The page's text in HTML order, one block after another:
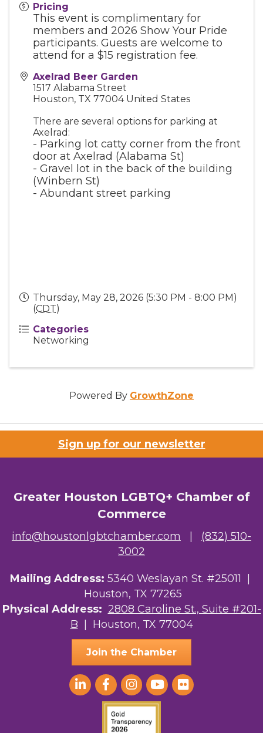
Pricing
This event is complimentary for
members and 2026 Show Your Pride
participants. Guests are welcome to
attend for a $15 registration fee.
Axelrad Beer Garden
1517 Alabama Street
Houston, TX 77004 United States
There are several options for parking at
Axelrad:
- Parking lot catty corner from the front
door at Axelrad (Alabama St)
- Gravel lot in the back of the building
(Winbern St)
- Abundant street parking
Thursday, May 28, 2026 (5:30 PM - 8:00 PM)
(CDT)
Categories
Networking
Powered By GrowthZone
Sign up for our newsletter
Greater Houston LGBTQ+ Chamber of
Commerce
info@houstonlgbtchamber.com | (832) 510-
3002
Mailing Address: 5340 Weslayan St. #25011 |
Houston, TX 77265
Physical Address: 2808 Caroline St., Suite #201-
B | Houston, TX 77004
Join the Chamber